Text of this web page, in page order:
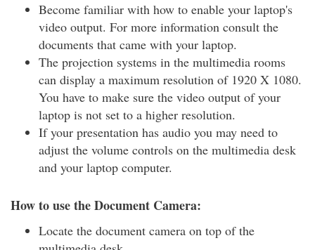
Become familiar with how to enable your laptop's
video output. For more information consult the
documents that came with your laptop.
The projection systems in the multimedia rooms
can display a maximum resolution of 1920 X 1080.
You have to make sure the video output of your
laptop is not set to a higher resolution.
If your presentation has audio you may need to
adjust the volume controls on the multimedia desk
and your laptop computer.
How to use the Document Camera:
Locate the document camera on top of the